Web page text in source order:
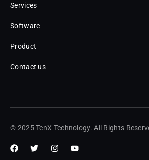
Services
Software
Product
Contact us
© 2025 TenX Technology. All Rights